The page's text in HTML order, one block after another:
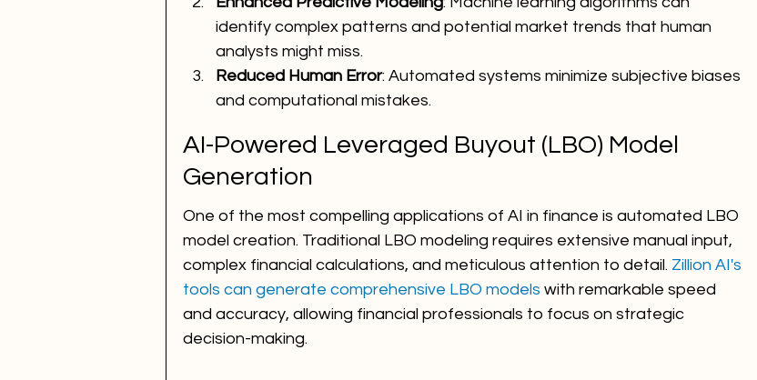
identify complex patterns and potential market trends that human
analysts might miss.
Reduced Human Error: Automated systems minimize subjective biases
and computational mistakes.
AI-Powered Leveraged Buyout (LBO) Model
Generation
One of the most compelling applications of AI in finance is automated LBO
model creation. Traditional LBO modeling requires extensive manual input,
complex financial calculations, and meticulous attention to detail. Zillion AI's
tools can generate comprehensive LBO models with remarkable speed
and accuracy, allowing financial professionals to focus on strategic
decision-making.